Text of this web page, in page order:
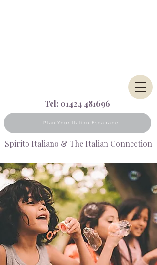
Tel: 01424 481696
Plan Your Italian Escapade
Spirito Italiano & The Italian Connection